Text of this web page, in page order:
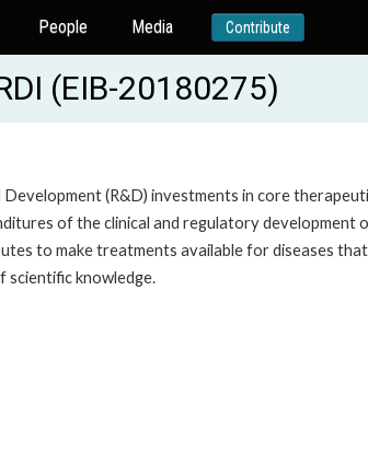
People Media Contribute
(EIB-20180275)
(R&D) investments in core
of the clinical and regulatory development
to make treatments available for diseases that
scientific knowledge.